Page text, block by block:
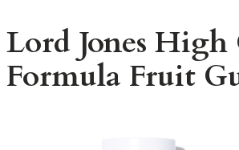
Lord Jones
Formula Fruit